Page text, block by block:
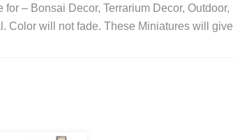
– Bonsai Decor, Terrarium Decor, Outdoor,
Color will not fade. These Miniatures will give